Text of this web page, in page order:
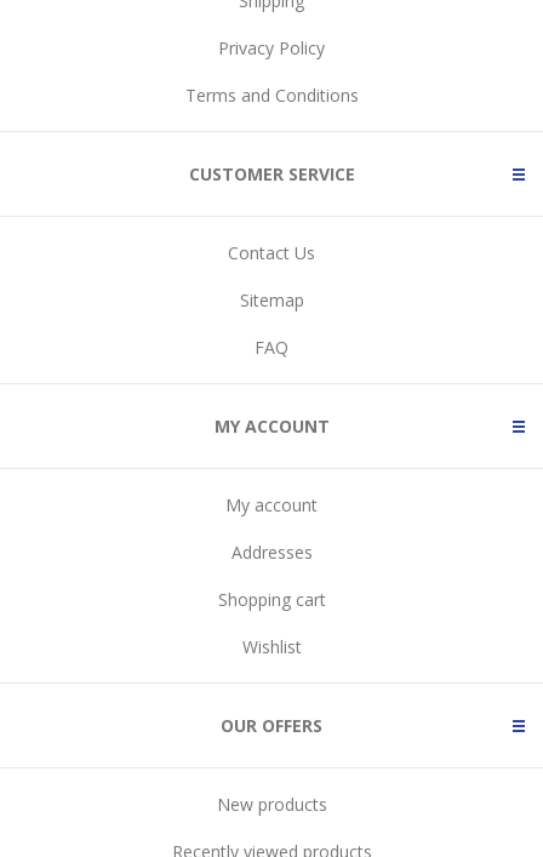
Privacy Policy
Terms and Conditions
CUSTOMER SERVICE
Contact Us
Sitemap
FAQ
MY ACCOUNT
My account
Addresses
Shopping cart
Wishlist
OUR OFFERS
New products
Recently viewed products